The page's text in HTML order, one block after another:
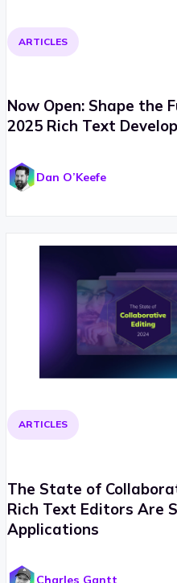
ARTICLES
Now Open: Shape the
2025 Rich Text
Dan O’Keefe
ARTICLES
The State of
Rich Text Editors Are
Applications
Charles Gantt